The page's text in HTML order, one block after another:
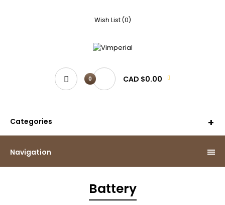
Wish List (0)
0 CAD $0.00
Categories
Navigation
Battery